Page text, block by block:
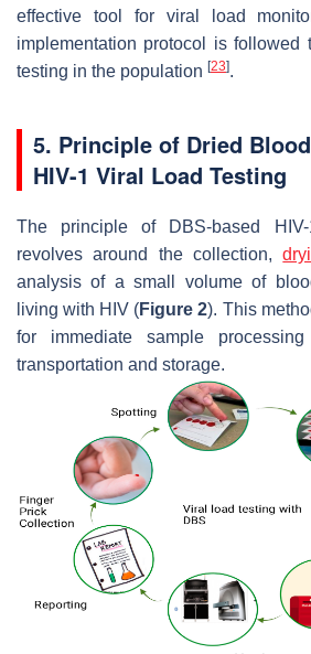
effective tool for viral load
implementation protocol is followed
testing in the population [23].
5. Principle of Dried
HIV-1 Viral Load Testing
The principle of DBS-based
revolves around the collection,
analysis of a small volume of
living with HIV (Figure 2). This
for immediate sample
transportation and storage.